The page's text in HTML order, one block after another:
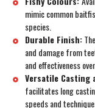
mimic common
species.
Durable Finish:
and damage from
and effectiveness
Versatile Casting
facilitates long
speeds and